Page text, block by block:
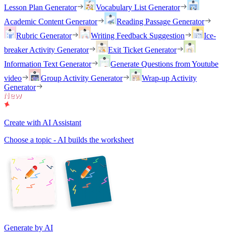
Lesson Plan Generator
Vocabulary List Generator
Academic Content Generator
Reading Passage Generator
Rubric Generator
Writing Feedback Suggestion
Ice-
breaker Activity Generator
Exit Ticket Generator
Information Text Generator
Generate Questions from Youtube
video
Group Activity Generator
Wrap-up Activity
Generator
Create with AI Assistant
Choose a topic - AI builds the worksheet
Generate by AI